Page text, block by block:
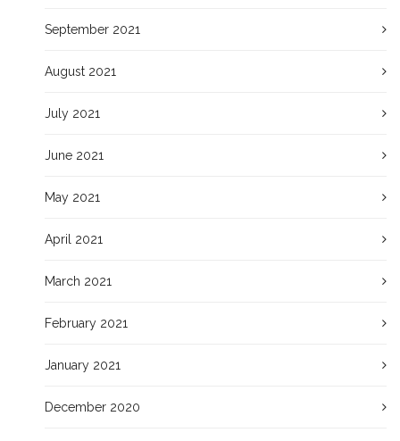
September 2021
August 2021
July 2021
June 2021
May 2021
April 2021
March 2021
February 2021
January 2021
December 2020